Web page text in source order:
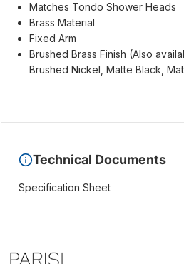
Matches Tondo Shower Heads
Brass Material
Fixed Arm
Brushed Brass Finish (Also
Brushed Nickel, Matte Black,
Technical Documents
Specification Sheet